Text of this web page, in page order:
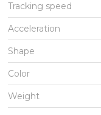
Tracking speed
Acceleration
Shape
Color
Weight